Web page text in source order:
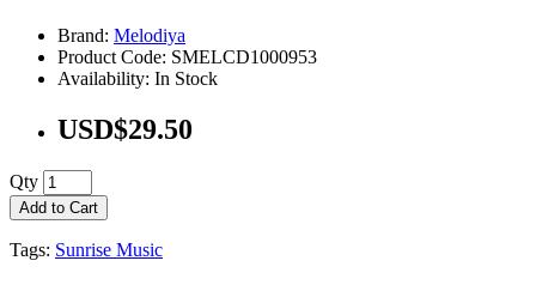
Brand: Melodiya
Product Code: SMELCD1000953
Availability: In Stock
USD$29.50
Qty
Add to Cart
Tags: Sunrise Music